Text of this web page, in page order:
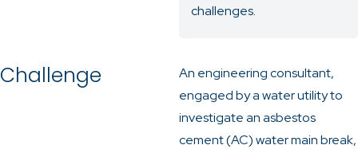
challenges.
Challenge
An engineering consultant,
engaged by a water utility to
investigate an asbestos
cement (AC) water main break,